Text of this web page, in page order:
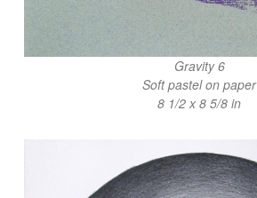
Gravity 6
Soft pastel on paper
8 1/2 x 8 5/8 in